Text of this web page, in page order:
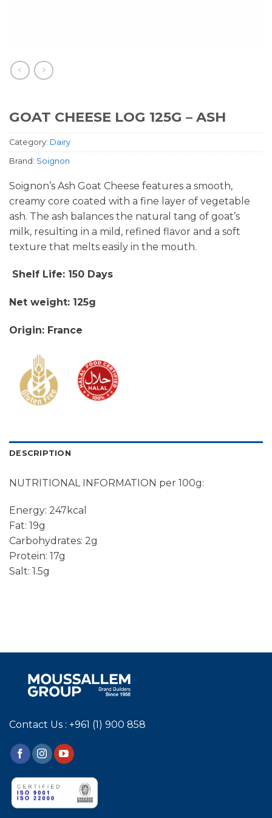
GOAT CHEESE LOG 125G – ASH
Category: Dairy
Brand: Soignon
Soignon’s Ash Goat Cheese features a smooth,
creamy core coated with a fine layer of vegetable
ash. The ash balances the natural tang of goat’s
milk, resulting in a mild, refined flavor and a soft
texture that melts easily in the mouth.
Shelf Life: 150 Days
Net weight: 125g
Origin: France
DESCRIPTION
NUTRITIONAL INFORMATION per 100g:
Energy: 247kcal
Fat: 19g
Carbohydrates: 2g
Protein: 17g
Salt: 1.5g
Contact Us : +961 (1) 900 858